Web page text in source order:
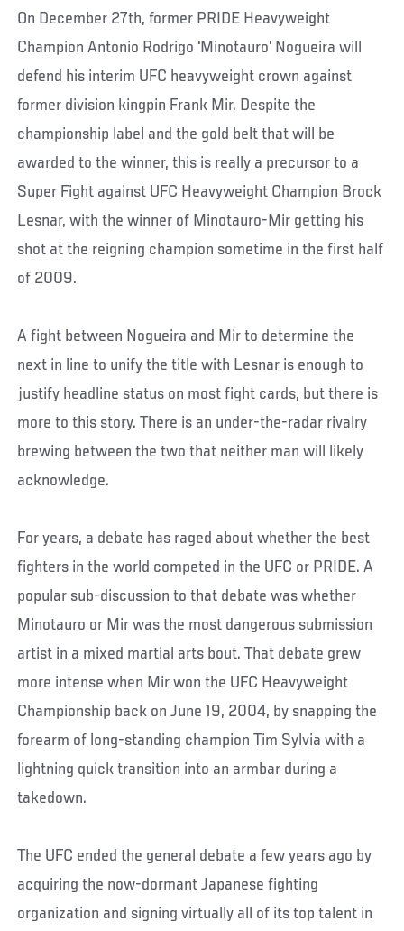
On December 27th, former PRIDE Heavyweight
Champion Antonio Rodrigo 'Minotauro' Nogueira will
defend his interim UFC heavyweight crown against
former division kingpin Frank Mir. Despite the
championship label and the gold belt that will be
awarded to the winner, this is really a precursor to a
Super Fight against UFC Heavyweight Champion Brock
Lesnar, with the winner of Minotauro-Mir getting his
shot at the reigning champion sometime in the first half
of 2009.
A fight between Nogueira and Mir to determine the
next in line to unify the title with Lesnar is enough to
justify headline status on most fight cards, but there is
more to this story. There is an under-the-radar rivalry
brewing between the two that neither man will likely
acknowledge.
For years, a debate has raged about whether the best
fighters in the world competed in the UFC or PRIDE. A
popular sub-discussion to that debate was whether
Minotauro or Mir was the most dangerous submission
artist in a mixed martial arts bout. That debate grew
more intense when Mir won the UFC Heavyweight
Championship back on June 19, 2004, by snapping the
forearm of long-standing champion Tim Sylvia with a
lightning quick transition into an armbar during a
takedown.
The UFC ended the general debate a few years ago by
acquiring the now-dormant Japanese fighting
organization and signing virtually all of its top talent in